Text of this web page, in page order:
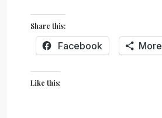
Share this:
Facebook More
Like this: